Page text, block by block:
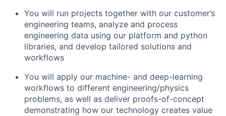
You will run projects together with our customer’s
engineering teams, analyze and process
engineering data using our platform and python
libraries, and develop tailored solutions and
workflows
You will apply our machine- and deep-learning
workflows to different engineering/physics
problems, as well as deliver proofs-of-concept
demonstrating how our technology creates value